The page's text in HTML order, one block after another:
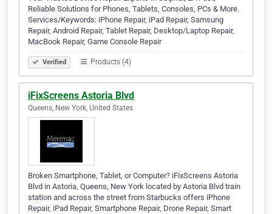
Reliable Solutions for Phones, Tablets, Consoles, PCs & More.
Services/Keywords: iPhone Repair, iPad Repair, Samsung
Repair, Android Repair, Tablet Repair, Desktop/Laptop Repair,
MacBook Repair, Game Console Repair
Verified Products (4)
iFixScreens Astoria Blvd
Queens, New York, United States
Broken Smartphone, Tablet, or Computer? iFixScreens Astoria
Blvd in Astoria, Queens, New York located by Astoria Blvd train
station and across the street from Starbucks offers iPhone
Repair, iPad Repair, Smartphone Repair, Drone Repair, Smart